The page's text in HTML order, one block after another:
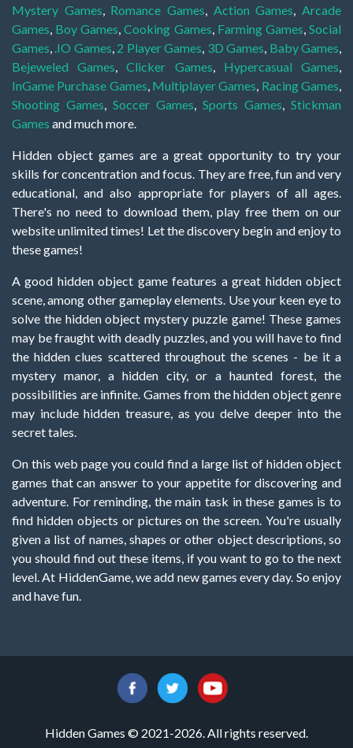
Mystery Games, Romance Games, Action Games,Arcade
Games, Boy Games,Cooking Games, Farming Games,Social
Games, .IO Games, 2 Player Games, 3D Games, Baby Games,
Bejeweled Games,Clicker Games, Hypercasual Games,
InGame Purchase Games, Multiplayer Games, Racing Games,
Shooting Games, Soccer Games, Sports Games, Stickman
Games and much more.
Hidden object games are a great opportunity to try your
skills for concentration and focus. They are free, fun and very
educational, and also appropriate for players of all ages.
There's no need to download them, play free them on our
website unlimited times! Let the discovery begin and enjoy to
these games!
A good hidden object game features a great hidden object
scene, among other gameplay elements. Use your keen eye to
solve the hidden object mystery puzzle game! These games
may be fraught with deadly puzzles, and you will have to find
the hidden clues scattered throughout the scenes - be it a
mystery manor, a hidden city, or a haunted forest, the
possibilities are infinite. Games from the hidden object genre
may include hidden treasure, as you delve deeper into the
secret tales.
On this web page you could find a large list of hidden object
games that can answer to your appetite for discovering and
adventure. For reminding, the main task in these games is to
find hidden objects or pictures on the screen. You're usually
given a list of names, shapes or other object descriptions, so
you should find out these items, if you want to go to the next
level. At HiddenGame, we add new games every day. So enjoy
and have fun.
Hidden Games © 2021-2026. All rights reserved.